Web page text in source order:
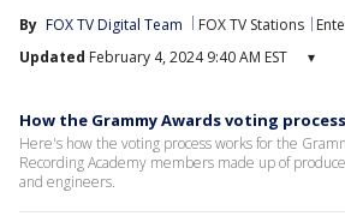
By FOX TV Digital Team FOX TV Stations
Updated February 4, 2024 9:40 AM EST ▾
How the Grammy Awards voting
Here's how the voting process works for the
Recording Academy members made up of
and engineers.